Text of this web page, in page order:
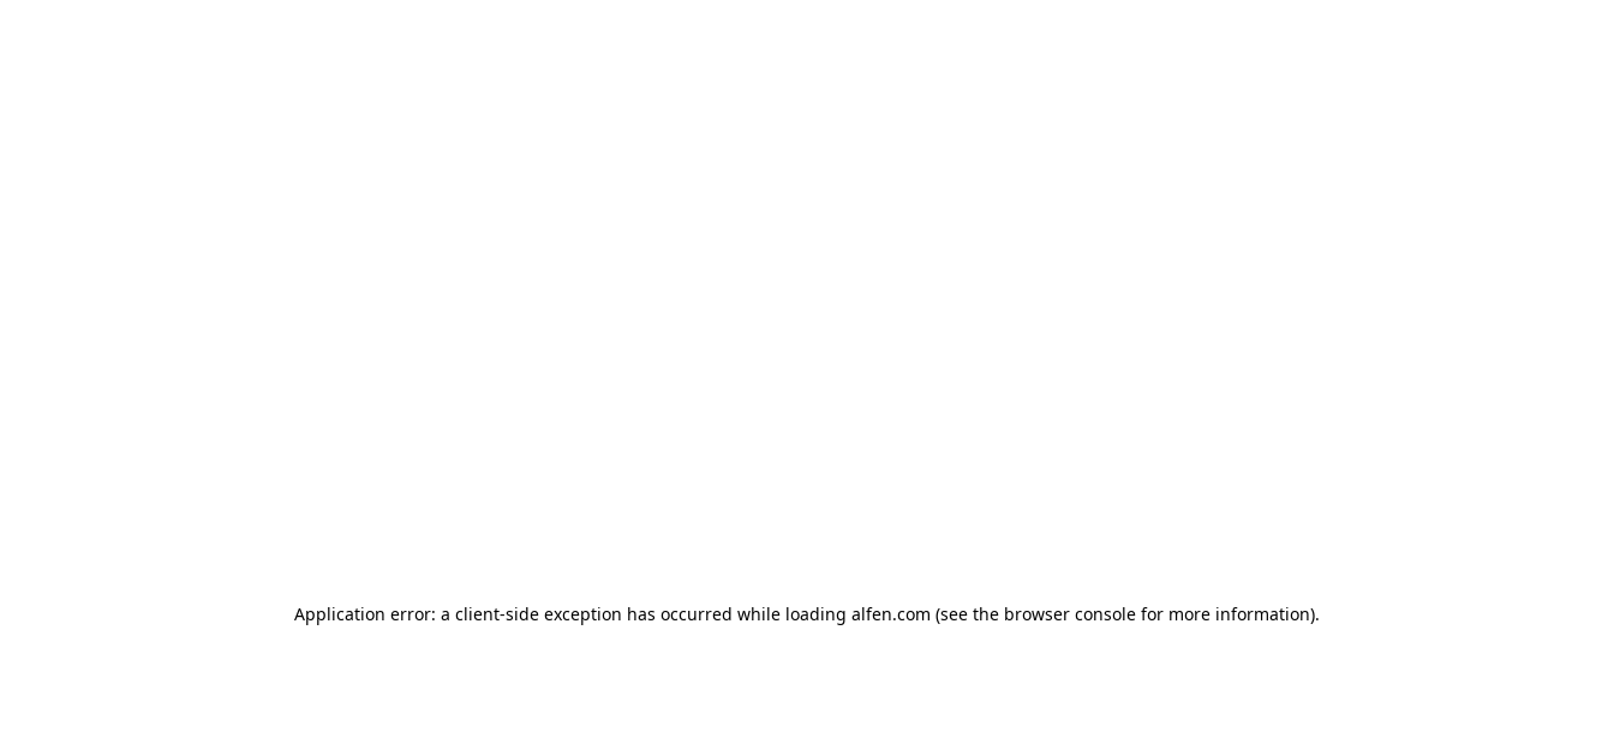
Application error: a client-side exception has occurred while loading alfen.com (see the browser console for more information).